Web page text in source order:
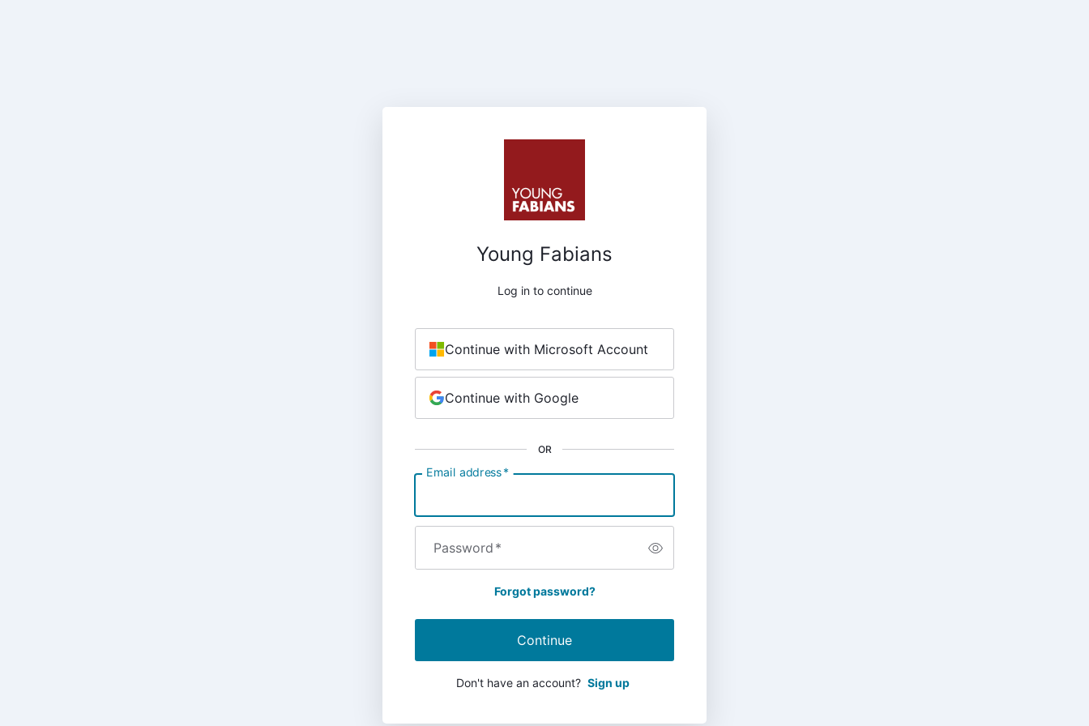
Young Fabians
Log in to continue
Email address*
Password*
Forgot password?
Continue
Don't have an account? Sign up
OR
Continue with Microsoft Account
Continue with Google